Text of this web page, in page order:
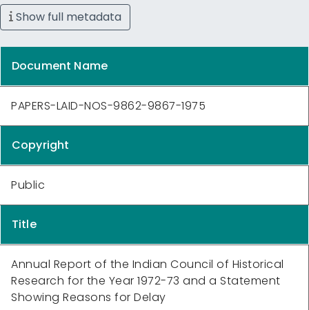
Show full metadata
Document Name
PAPERS-LAID-NOS-9862-9867-1975
Copyright
Public
Title
Annual Report of the Indian Council of Historical
Research for the Year 1972-73 and a Statement
Showing Reasons for Delay